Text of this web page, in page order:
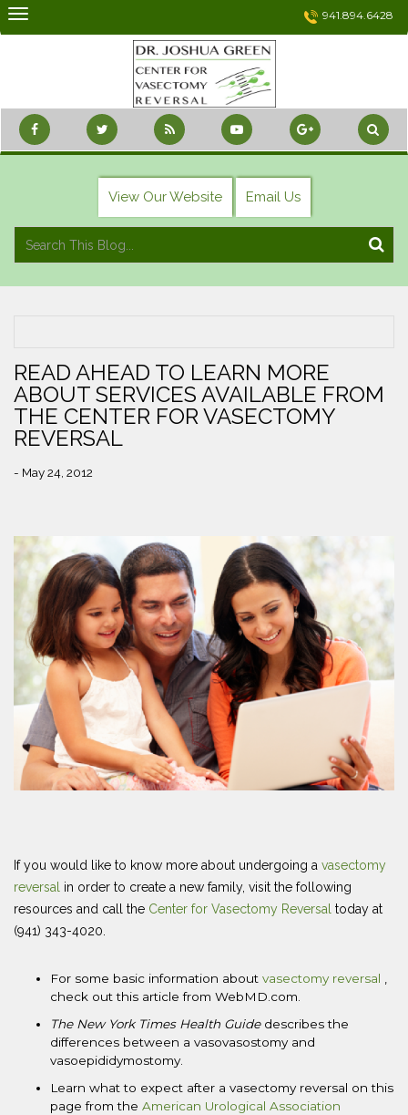
Skip
941.894.6428
View Our Website Email Us
READ AHEAD TO LEARN MORE
ABOUT SERVICES AVAILABLE FROM
THE CENTER FOR VASECTOMY
REVERSAL
- May 24, 2012
If you would like to know more about undergoing a vasectomy
reversal in order to create a new family, visit the following
resources and call the Center for Vasectomy Reversal today at
(941) 343-4020.
For some basic information about vasectomy reversal
check out this article from WebMD.com.
The New York Times Health Guide describes the
differences between a vasovasostomy and
vasoepididymostomy.
Learn what to expect after a vasectomy reversal on this
page from the American Urological Association